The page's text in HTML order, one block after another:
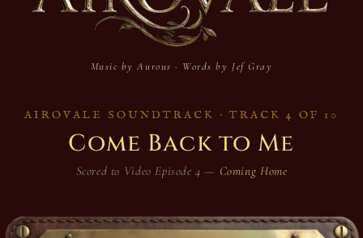
Music by Aurous · Words by Jef Gray
AIROVALE SOUNDTRACK · TRACK 4 OF 10
Come Back to Me
Scored to Video Episode 4 — Coming Home